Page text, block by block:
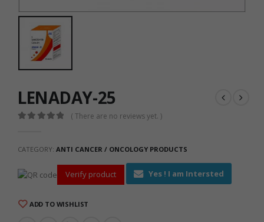
LENADAY-25
( There are no reviews yet. )
CATEGORY: ANTI CANCER / ONCOLOGY PRODUCTS
Verify product Yes ! I am Intersted
ADD TO WISHLIST